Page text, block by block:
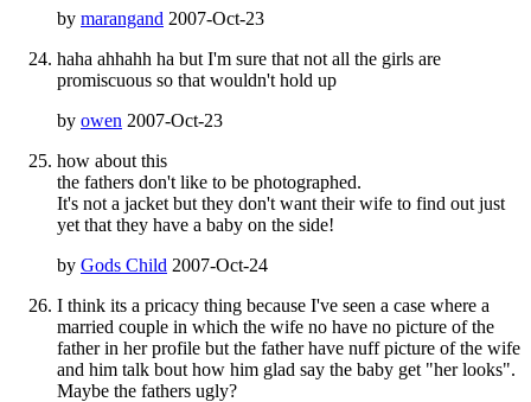
by marangand 2007-Oct-23
haha ahhahh ha but I'm sure that not all the girls are
promiscuous so that wouldn't hold up
by owen 2007-Oct-23
how about this
the fathers don't like to be photographed.
It's not a jacket but they don't want their wife to find out just
yet that they have a baby on the side!
by Gods Child 2007-Oct-24
I think its a pricacy thing because I've seen a case where a
married couple in which the wife no have no picture of the
father in her profile but the father have nuff picture of the wife
and him talk bout how him glad say the baby get "her looks".
Maybe the fathers ugly?